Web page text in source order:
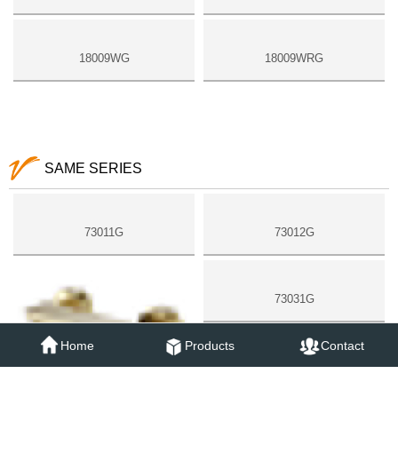
18009WG 18009WRG
SAME SERIES
73011G 73012G
73031G
73051G
Home Products Contact